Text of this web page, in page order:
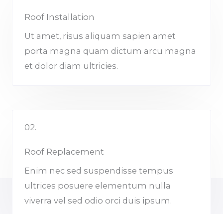
Roof Installation
Ut amet, risus aliquam sapien amet
porta magna quam dictum arcu magna
et dolor diam ultricies.
02.
Roof Replacement
Enim nec sed suspendisse tempus
ultrices posuere elementum nulla
viverra vel sed odio orci duis ipsum.